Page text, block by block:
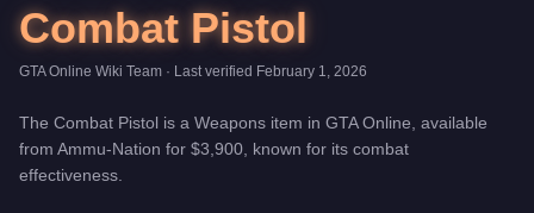
Combat Pistol
GTA Online Wiki Team · Last verified February 1, 2026
The Combat Pistol is a Weapons item in GTA Online, available
from Ammu-Nation for $3,900 , known for its combat
effectiveness